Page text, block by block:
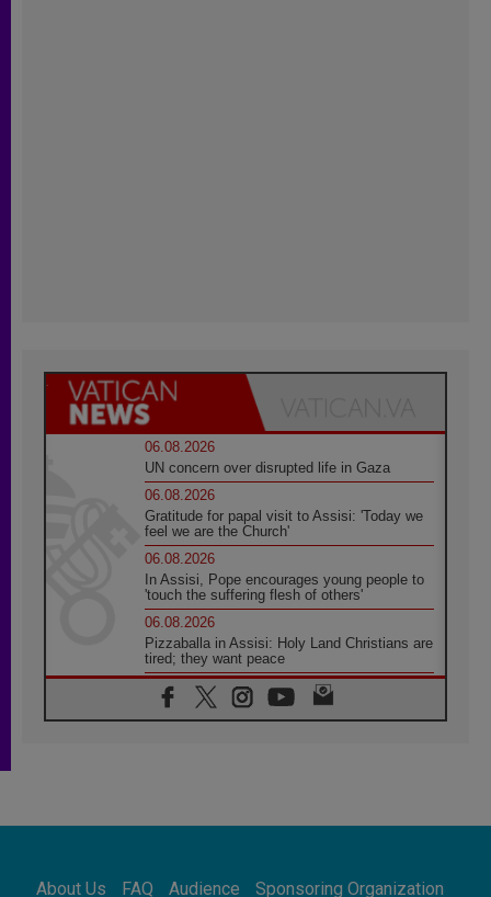
06.08.2026
UN concern over disrupted life in Gaza
06.08.2026
Gratitude for papal visit to Assisi: 'Today we
feel we are the Church'
06.08.2026
In Assisi, Pope encourages young people to
'touch the suffering flesh of others'
06.08.2026
Pizzaballa in Assisi: Holy Land Christians are
tired; they want peace
06.08.2026
Franciscan Provincial Minister: School of St.
Francis teaches the Gospel of peace
Africa's Synodal Journey to 2028 Begins with
About Us FAQ Audience Sponsoring Organization